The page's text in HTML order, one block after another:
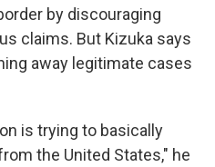
by discouraging
claims. But Kizuka says
away legitimate cases
is trying to basically
the United States," he